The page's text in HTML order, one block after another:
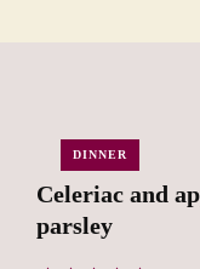
DINNER
Celeriac and
parsley